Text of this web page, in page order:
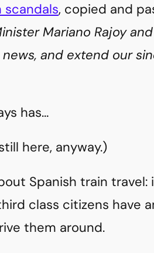
, copied and
Mariano Rajoy
and extend our
has…
here, anyway.)
Spanish train
class citizens have
them around.